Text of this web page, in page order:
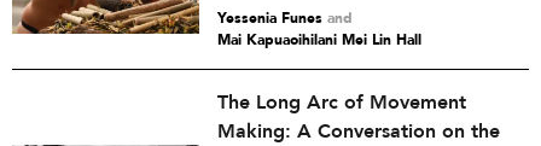
Yessenia Funes and
Mai Kapuaoihilani Mei Lin Hall
The Long Arc of Movement
Making: A Conversation on the